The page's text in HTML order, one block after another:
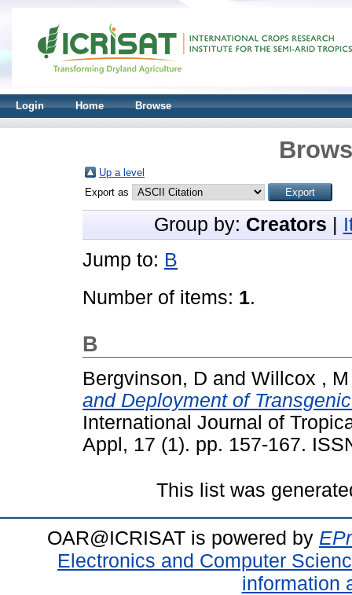
Login Home Browse
Up a level
Export as
Group by: Creators
Jump to: B
Number of items: 1.
B
Bergvinson, D and Willcox , M
and Deployment of
International Journal of
Appl, 17 (1). pp. 157-167.
This list was
OAR@ICRISAT is powered by
Electronics and Computer
information